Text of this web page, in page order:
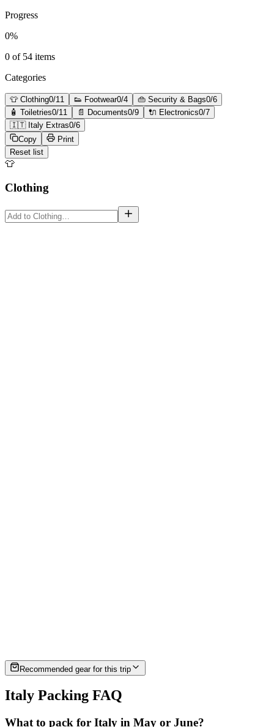
Progress
0%
0 of 54 items
Categories
👕 Clothing0/11 👟 Footwear0/4 👜 Security & Bags0/6
🧴 Toiletries0/11 📄 Documents0/9 🔌 Electronics0/7
🇮🇹 Italy Extras0/6
Copy
Print
Reset list
👕
Clothing
must-haveAmalfi, Sicily, Sardinia
Recommended gear for this trip
Italy Packing FAQ
What to pack for Italy in May or June?